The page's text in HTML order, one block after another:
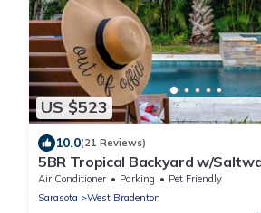
US $523
10.0(21 Reviews)
5BR Tropical Backyard w/
Game
Air Conditioner Parking
Pet Friendly
Sarasota
West Bradenton